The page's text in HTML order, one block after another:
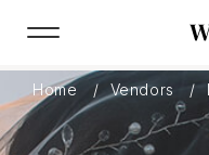
Home Vendors